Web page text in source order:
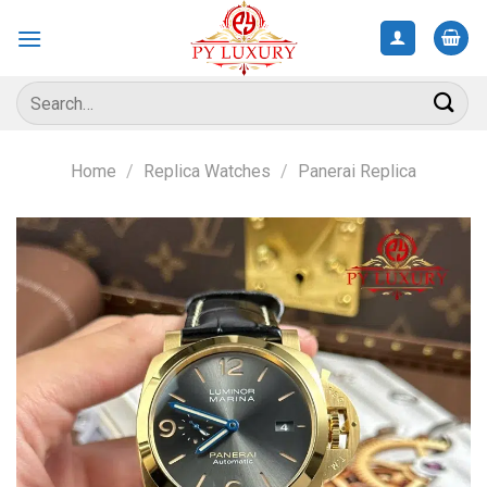
Search
for:
Home / Replica Watches / Panerai Replica